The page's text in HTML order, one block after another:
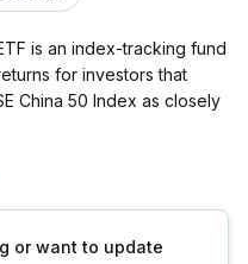
is an index-tracking fund
for investors that
China 50 Index as closely
or want to update